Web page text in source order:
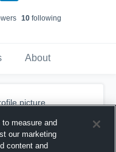
s 10 following
About
picture.
measure and
our marketing
content and